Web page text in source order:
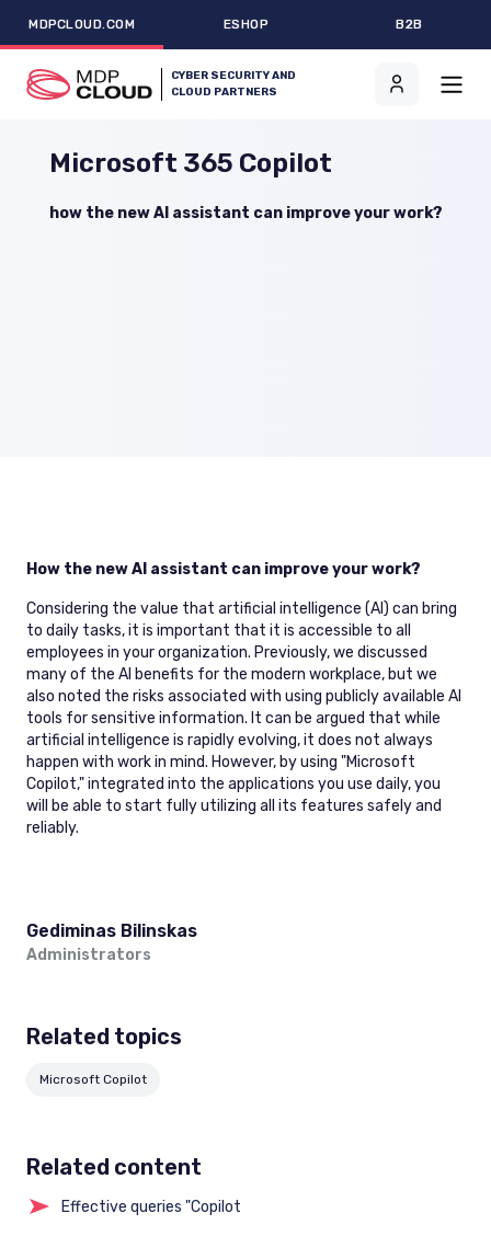
MDPCLOUD.COM ESHOP B2B
CYBER SECURITY AND
CLOUD PARTNERS
Microsoft 365 Copilot
how the new AI assistant can improve your work?
How the new AI assistant can improve your work?
Considering the value that artificial intelligence (AI) can bring
to daily tasks, it is important that it is accessible to all
employees in your organization. Previously, we discussed
many of the AI benefits for the modern workplace, but we
also noted the risks associated with using publicly available AI
tools for sensitive information. It can be argued that while
artificial intelligence is rapidly evolving, it does not always
happen with work in mind. However, by using "Microsoft
Copilot," integrated into the applications you use daily, you
will be able to start fully utilizing all its features safely and
reliably.
Gediminas Bilinskas
Administrators
Related topics
Microsoft Copilot
Related content
Effective queries "Copilot